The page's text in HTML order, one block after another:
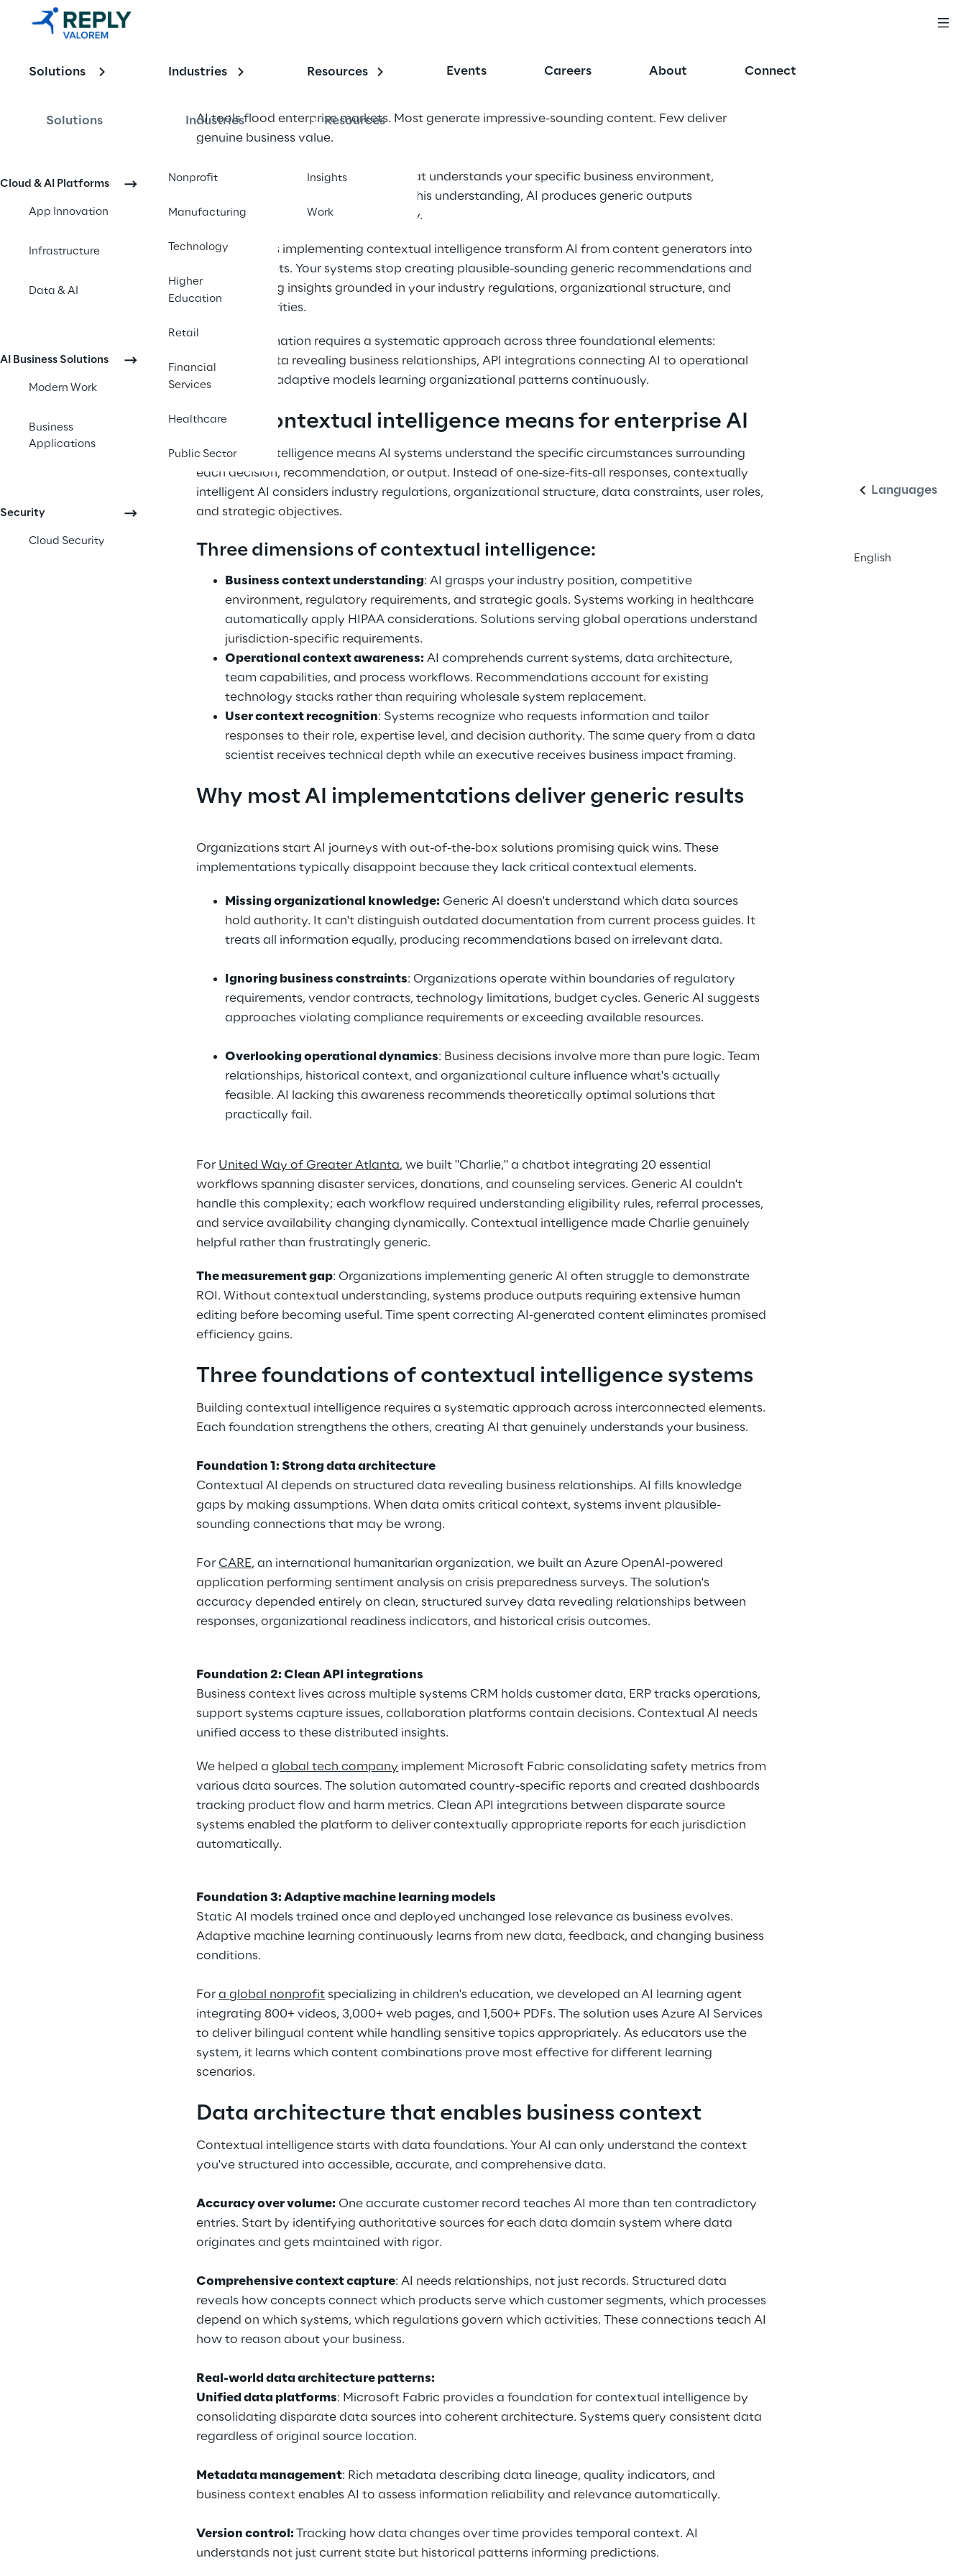
Solutions
Solutions
Cloud & AI Platforms
App Innovation
Infrastructure
Data & AI
AI Business Solutions
Modern Work
Business
Applications
Security
Cloud Security
Industries
Industries
Nonprofit
Manufacturing
Technology
Higher
Education
Retail
Financial
Services
Healthcare
Public Sector
Resources
Resources
Insights
Work
Events Careers About Connect
Languages
English
Building
That
Understand
Business
AI tools flood enterprise markets. Most generate impressive-sounding content. Few deliver
genuine business value.
The difference lies in contextual AI that understands your specific business environment,
constraints, and objectives. Without this understanding, AI produces generic outputs
disconnected from operational reality.
Organizations implementing contextual intelligence transform AI from content generators into
strategic assets. Your systems stop creating plausible-sounding generic recommendations and
start delivering insights grounded in your industry regulations, organizational structure, and
strategic priorities.
This transformation requires a systematic approach across three foundational elements:
structured data revealing business relationships, API integrations connecting AI to operational
systems, and adaptive models learning organizational patterns continuously.
What contextual intelligence means for enterprise AI
Contextual intelligence means AI systems understand the specific circumstances surrounding
each decision, recommendation, or output. Instead of one-size-fits-all responses, contextually
intelligent AI considers industry regulations, organizational structure, data constraints, user roles,
and strategic objectives.
Three dimensions of contextual intelligence:
Business context understanding: AI grasps your industry position, competitive
environment, regulatory requirements, and strategic goals. Systems working in healthcare
automatically apply HIPAA considerations. Solutions serving global operations understand
jurisdiction-specific requirements.
Operational context awareness: AI comprehends current systems, data architecture,
team capabilities, and process workflows. Recommendations account for existing
technology stacks rather than requiring wholesale system replacement.
User context recognition: Systems recognize who requests information and tailor
responses to their role, expertise level, and decision authority. The same query from a data
scientist receives technical depth while an executive receives business impact framing.
Why most AI implementations deliver generic results
Organizations start AI journeys with out-of-the-box solutions promising quick wins. These
implementations typically disappoint because they lack critical contextual elements.
Missing organizational knowledge: Generic AI doesn't understand which data sources
hold authority. It can't distinguish outdated documentation from current process guides. It
treats all information equally, producing recommendations based on irrelevant data.
Ignoring business constraints: Organizations operate within boundaries of regulatory
requirements, vendor contracts, technology limitations, budget cycles. Generic AI suggests
approaches violating compliance requirements or exceeding available resources.
Overlooking operational dynamics: Business decisions involve more than pure logic. Team
relationships, historical context, and organizational culture influence what's actually
feasible. AI lacking this awareness recommends theoretically optimal solutions that
practically fail.
For United Way of Greater Atlanta, we built "Charlie," a chatbot integrating 20 essential
workflows spanning disaster services, donations, and counseling services. Generic AI couldn't
handle this complexity; each workflow required understanding eligibility rules, referral processes,
and service availability changing dynamically. Contextual intelligence made Charlie genuinely
helpful rather than frustratingly generic.
The measurement gap: Organizations implementing generic AI often struggle to demonstrate
ROI. Without contextual understanding, systems produce outputs requiring extensive human
editing before becoming useful. Time spent correcting AI-generated content eliminates promised
efficiency gains.
Three foundations of contextual intelligence systems
Building contextual intelligence requires a systematic approach across interconnected elements.
Each foundation strengthens the others, creating AI that genuinely understands your business.
Foundation 1: Strong data architecture
Contextual AI depends on structured data revealing business relationships. AI fills knowledge
gaps by making assumptions. When data omits critical context, systems invent plausible-
sounding connections that may be wrong.
For CARE, an international humanitarian organization, we built an Azure OpenAI-powered
application performing sentiment analysis on crisis preparedness surveys. The solution's
accuracy depended entirely on clean, structured survey data revealing relationships between
responses, organizational readiness indicators, and historical crisis outcomes.
Foundation 2: Clean API integrations
Business context lives across multiple systems CRM holds customer data, ERP tracks operations,
support systems capture issues, collaboration platforms contain decisions. Contextual AI needs
unified access to these distributed insights.
We helped a global tech company implement Microsoft Fabric consolidating safety metrics from
various data sources. The solution automated country-specific reports and created dashboards
tracking product flow and harm metrics. Clean API integrations between disparate source
systems enabled the platform to deliver contextually appropriate reports for each jurisdiction
automatically.
Foundation 3: Adaptive machine learning models
Static AI models trained once and deployed unchanged lose relevance as business evolves.
Adaptive machine learning continuously learns from new data, feedback, and changing business
conditions.
For a global nonprofit specializing in children's education, we developed an AI learning agent
integrating 800+ videos, 3,000+ web pages, and 1,500+ PDFs. The solution uses Azure AI Services
to deliver bilingual content while handling sensitive topics appropriately. As educators use the
system, it learns which content combinations prove most effective for different learning
scenarios.
Data architecture that enables business context
Contextual intelligence starts with data foundations. Your AI can only understand the context
you've structured into accessible, accurate, and comprehensive data.
Accuracy over volume: One accurate customer record teaches AI more than ten contradictory
entries. Start by identifying authoritative sources for each data domain system where data
originates and gets maintained with rigor.
Comprehensive context capture: AI needs relationships, not just records. Structured data
reveals how concepts connect which products serve which customer segments, which processes
depend on which systems, which regulations govern which activities. These connections teach AI
how to reason about your business.
Real-world data architecture patterns:
Unified data platforms: Microsoft Fabric provides a foundation for contextual intelligence by
consolidating disparate data sources into coherent architecture. Systems query consistent data
regardless of original source location.
Metadata management: Rich metadata describing data lineage, quality indicators, and
business context enables AI to assess information reliability and relevance automatically.
Version control: Tracking how data changes over time provides temporal context. AI
understands not just current state but historical patterns informing predictions.